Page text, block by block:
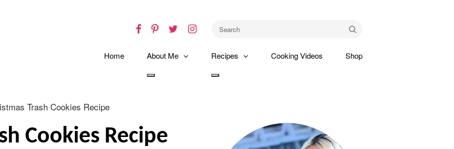
Facebook
Pinterest
TwitterInstagram
Home About Me Recipes Cooking Videos Shop
Trash Cookies Recipe
Cookies Recipe